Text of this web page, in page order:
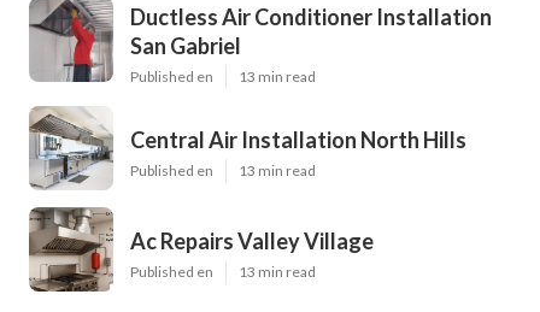
Ductless Air Conditioner Installation
San Gabriel
Published en 13 min read
Central Air Installation North Hills
Published en 13 min read
Ac Repairs Valley Village
Published en 13 min read